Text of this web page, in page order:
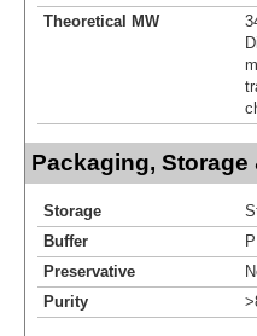
Theoretical MW
Packaging,
Storage
Buffer
Preservative
Purity